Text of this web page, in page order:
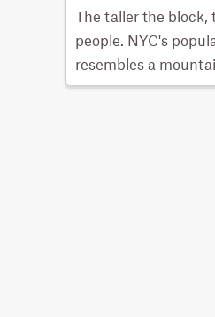
The taller the block,
people. NYC's
resembles a